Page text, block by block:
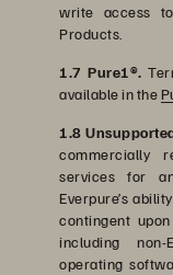
write access
Products.
1.7 Pure1®.
available in the
1.8
commercially
services for
Everpure’s
contingent
including
operating